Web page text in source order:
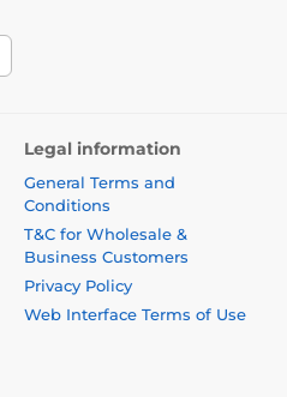
Legal information
General Terms and
Conditions
T&C for Wholesale &
Business Customers
Privacy Policy
Web Interface Terms of Use